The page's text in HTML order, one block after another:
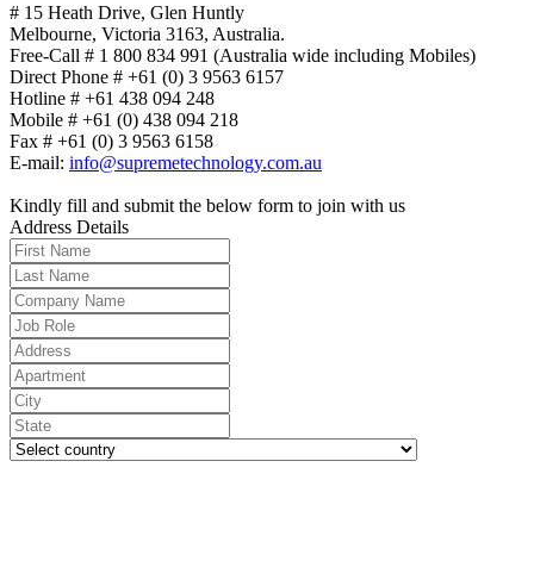
# 15 Heath Drive, Glen Huntly
Melbourne, Victoria 3163, Australia.
Free-Call # 1 800 834 991 (Australia wide including Mobiles)
Direct Phone # +61 (0) 3 9563 6157
Hotline # +61 438 094 248
Mobile # +61 (0) 438 094 218
Fax # +61 (0) 3 9563 6158
E-mail: info@supremetechnology.com.au
Kindly fill and submit the below form to join with us
Address Details